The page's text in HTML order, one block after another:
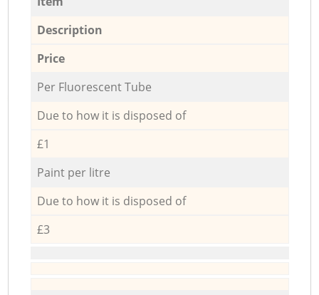
Description
Price
Per Fluorescent Tube
Due to how it is disposed of
£1
Paint per litre
Due to how it is disposed of
£3